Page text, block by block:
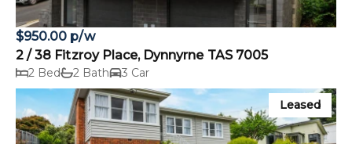
$950.00 p/w
2 / 38 Fitzroy Place, Dynnyrne TAS 7005
2 Bed 2 Bath 3 Car
Leased